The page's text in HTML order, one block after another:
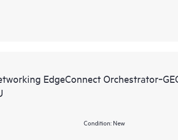
EdgeConnect
Condition:New